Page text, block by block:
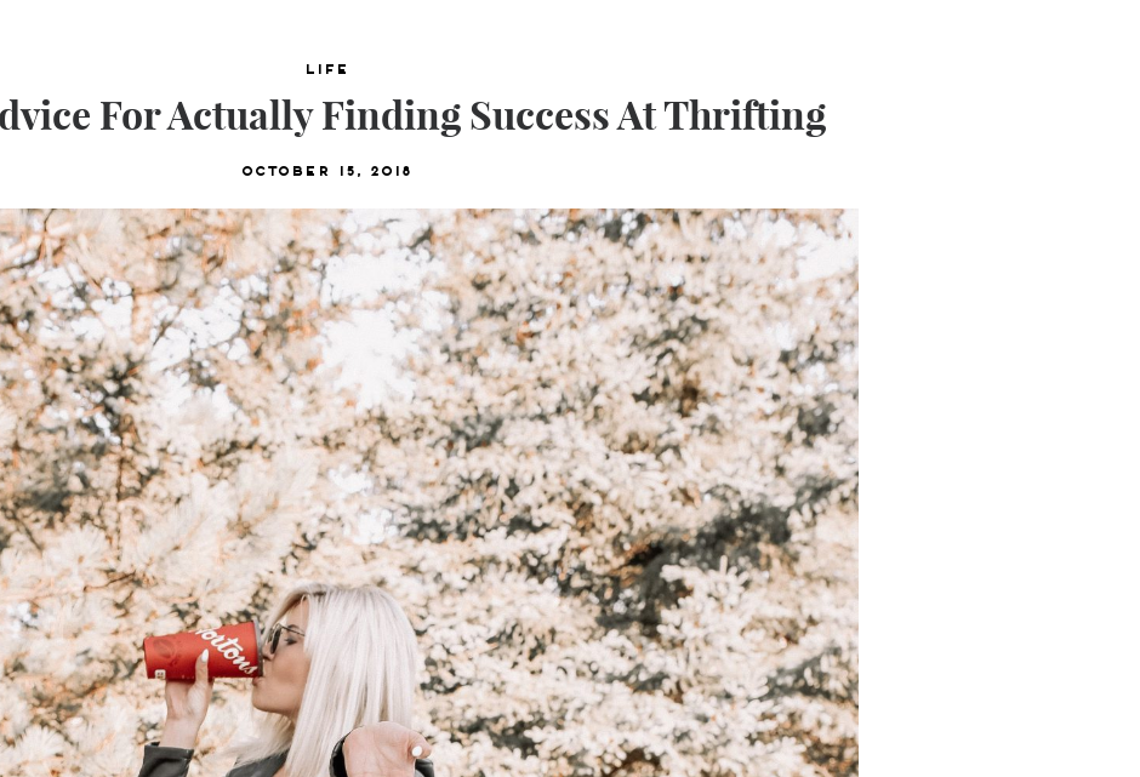
Life
For Actually Finding Success At Thrifting
October 15, 2018